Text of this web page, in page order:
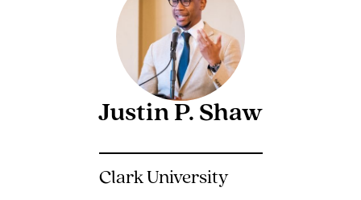
Justin P. Shaw
Clark University